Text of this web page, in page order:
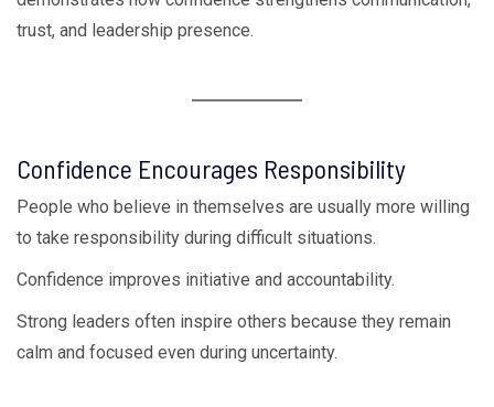
trust, and leadership presence.
Confidence Encourages Responsibility
People who believe in themselves are usually more willing
to take responsibility during difficult situations.
Confidence improves initiative and accountability.
Strong leaders often inspire others because they remain
calm and focused even during uncertainty.